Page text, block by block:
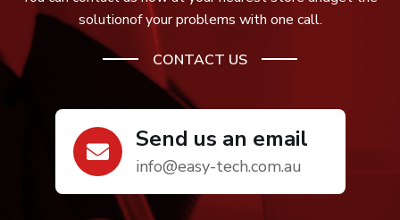
solutionof your problems with one call.
CONTACT US
Send us an email
info@easy-tech.com.au